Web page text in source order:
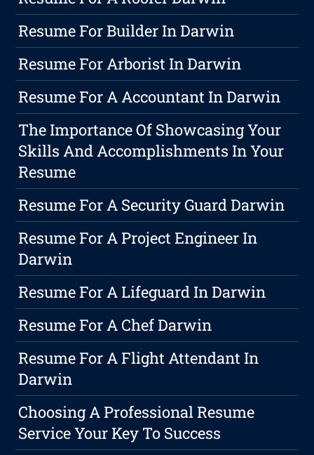
Resume For Builder In Darwin
Resume For Arborist In Darwin
Resume For A Accountant In Darwin
The Importance Of Showcasing Your
Skills And Accomplishments In Your
Resume
Resume For A Security Guard Darwin
Resume For A Project Engineer In
Darwin
Resume For A Lifeguard In Darwin
Resume For A Chef Darwin
Resume For A Flight Attendant In
Darwin
Choosing A Professional Resume
Service Your Key To Success